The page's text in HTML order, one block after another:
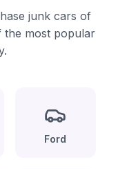
junk cars of
the most popular
Ford